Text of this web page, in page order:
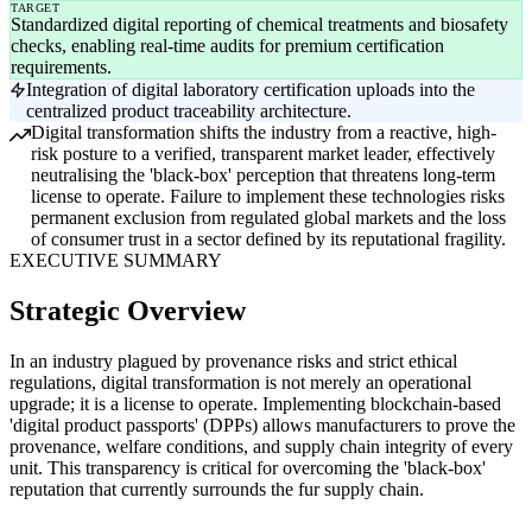
TARGET
Standardized digital reporting of chemical treatments and biosafety
checks, enabling real-time audits for premium certification
requirements.
Integration of digital laboratory certification uploads into the
centralized product traceability architecture.
Digital transformation shifts the industry from a reactive, high-
risk posture to a verified, transparent market leader, effectively
neutralising the 'black-box' perception that threatens long-term
license to operate. Failure to implement these technologies risks
permanent exclusion from regulated global markets and the loss
of consumer trust in a sector defined by its reputational fragility.
EXECUTIVE SUMMARY
Strategic Overview
In an industry plagued by provenance risks and strict ethical
regulations, digital transformation is not merely an operational
upgrade; it is a license to operate. Implementing blockchain-based
'digital product passports' (DPPs) allows manufacturers to prove the
provenance, welfare conditions, and supply chain integrity of every
unit. This transparency is critical for overcoming the 'black-box'
reputation that currently surrounds the fur supply chain.